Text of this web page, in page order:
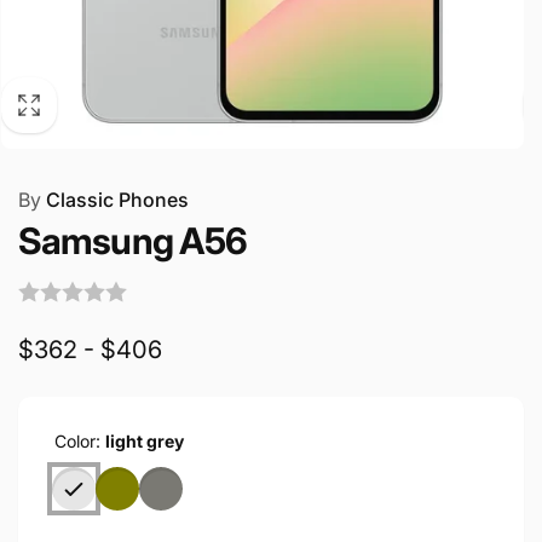
By Classic Phones
Samsung A56
$362 - $406
Color: light grey